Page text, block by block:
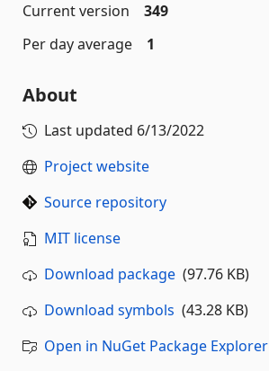
Current version
349
Per day average
1
About
Last updated 6/13/2022
Project website
Source repository
MIT license
Download package (97.76 KB)
Download symbols (43.28 KB)
Open in NuGet Package Explorer